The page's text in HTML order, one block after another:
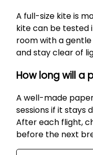
A full-size kite is
kite can be tested
room with a
and stay clear of
How long will a
A well-made
sessions if it stays
After each flight,
before the next